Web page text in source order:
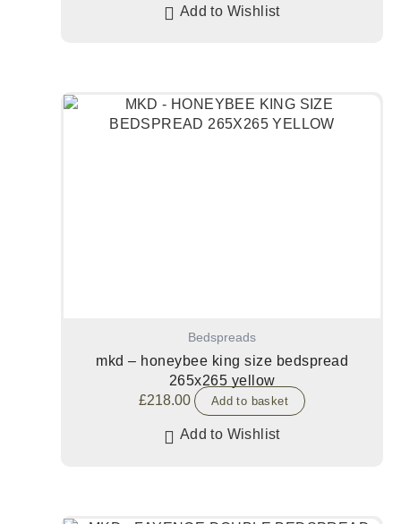
Add to Wishlist
Bedspreads
mkd – honeybee king size bedspread
265x265 yellow
£218.00 Add to basket
Add to Wishlist